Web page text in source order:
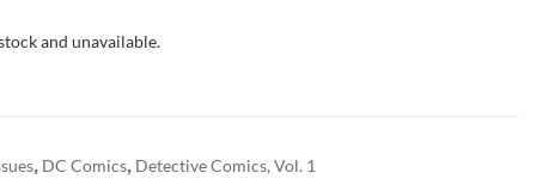
and unavailable.
, DC Comics, Detective Comics, Vol. 1